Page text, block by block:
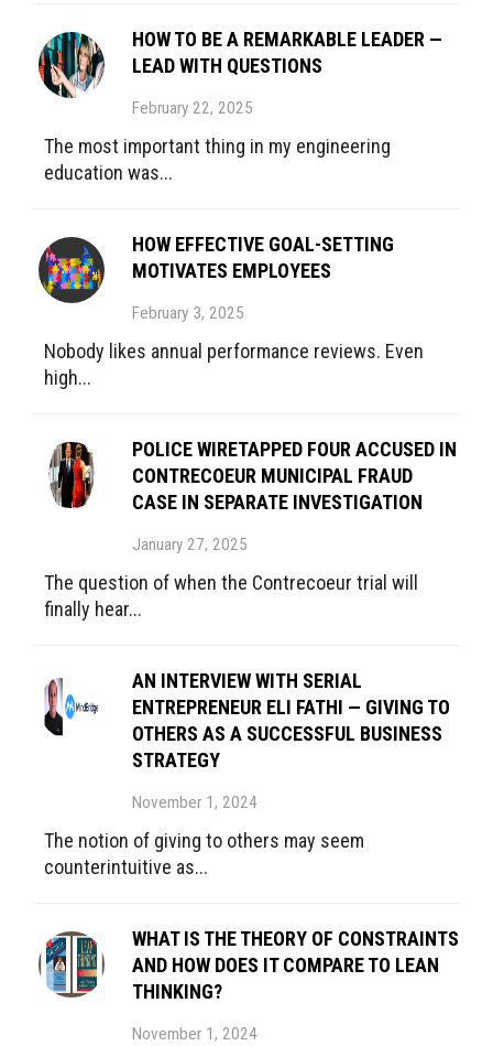
HOW TO BE A REMARKABLE LEADER —
LEAD WITH QUESTIONS
February 22, 2025
The most important thing in my engineering
education was...
HOW EFFECTIVE GOAL-SETTING
MOTIVATES EMPLOYEES
February 3, 2025
Nobody likes annual performance reviews. Even
high...
POLICE WIRETAPPED FOUR ACCUSED IN
CONTRECOEUR MUNICIPAL FRAUD
CASE IN SEPARATE INVESTIGATION
January 27, 2025
The question of when the Contrecoeur trial will
finally hear...
AN INTERVIEW WITH SERIAL
ENTREPRENEUR ELI FATHI — GIVING TO
OTHERS AS A SUCCESSFUL BUSINESS
STRATEGY
November 1, 2024
The notion of giving to others may seem
counterintuitive as...
WHAT IS THE THEORY OF CONSTRAINTS
AND HOW DOES IT COMPARE TO LEAN
THINKING?
November 1, 2024